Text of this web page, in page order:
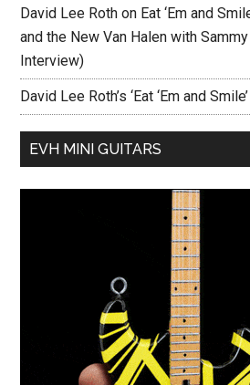
David Lee Roth on Eat ‘Em and
and the New Van Halen with
Interview)
David Lee Roth’s ‘Eat ‘Em and
EVH MINI GUITARS